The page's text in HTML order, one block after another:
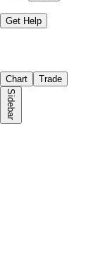
Get Help
Chart Trade
Sidebar